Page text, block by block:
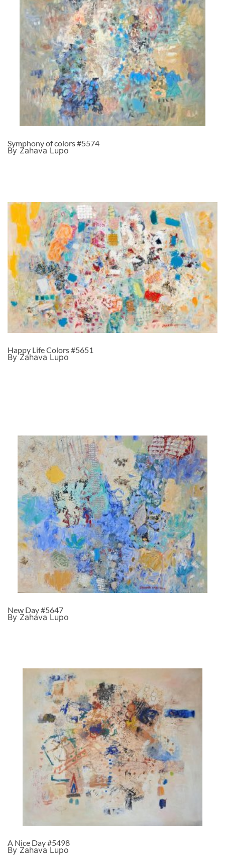
Symphony of colors #5574
By Zahava Lupo
Happy Life Colors #5651
By Zahava Lupo
New Day #5647
By Zahava Lupo
A Nice Day #5498
By Zahava Lupo